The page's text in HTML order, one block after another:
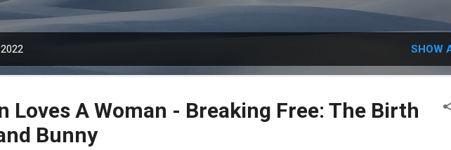
FAKE-DEMOCRACY'S SPELL MORE…
SHOW
Loves A Woman - Breaking Free: The Birth
Bunny